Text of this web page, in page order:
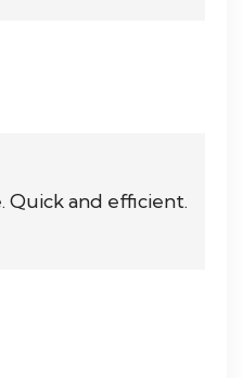
and efficient.